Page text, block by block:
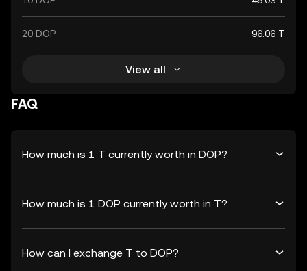
20 DOP 96.06 T
View all
FAQ
How much is 1 T currently worth in DOP?
How much is 1 DOP currently worth in T?
How can I exchange T to DOP?